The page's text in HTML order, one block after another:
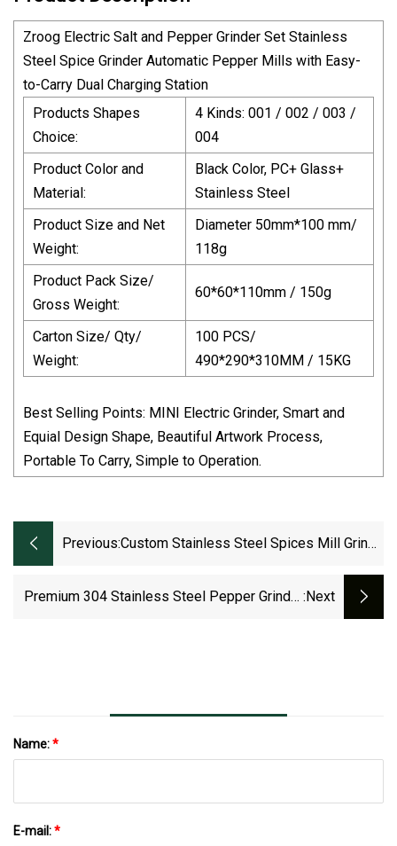
Zroog Electric Salt and Pepper Grinder Set Stainless
Steel Spice Grinder Automatic Pepper Mills with Easy-
to-Carry Dual Charging Station
Products Shapes
Choice:
4 Kinds: 001 / 002 / 003 /
004
Product Color and
Material:
Black Color, PC+ Glass+
Stainless Steel
Product Size and Net
Weight:
Diameter 50mm*100 mm/
118g
Product Pack Size/
Gross Weight:
60*60*110mm / 150g
Carton Size/ Qty/
Weight:
100 PCS/
490*290*310MM / 15KG
Best Selling Points: MINI Electric Grinder, Smart and
Equial Design Shape, Beautiful Artwork Process,
Portable To Carry, Simple to Operation.
Previous:Custom Stainless Steel Spices Mill Grinde
Grinder
Premium 304 Stainless Steel Pepper Grinder :next
Name:*
E-mail:*